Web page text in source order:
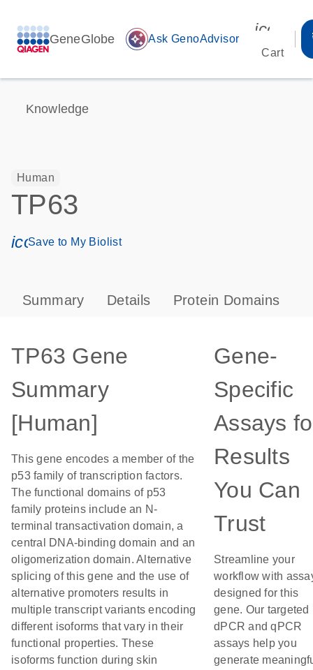
GeneGlobe auto_awesome Ask GenoAdvisor
Cart
Knowledge
Human
TP63
icon_0171_ls_qf_save_program-s
Save to My Biolist
Summary Details Protein Domains
TP63 Gene
Summary
[Human]
This gene encodes a member of the
p53 family of transcription factors.
The functional domains of p53
family proteins include an N-
terminal transactivation domain, a
central DNA-binding domain and an
oligomerization domain. Alternative
splicing of this gene and the use of
alternative promoters results in
multiple transcript variants encoding
different isoforms that vary in their
functional properties. These
isoforms function during skin
Gene-
Specific
Assays
Results
You Can
Trust
Streamline your
workflow with
designed for this
gene. Our targeted
dPCR and qPCR
assays help you
generate